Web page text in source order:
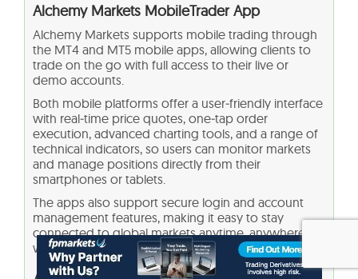
Alchemy Markets MobileTrader App
Alchemy Markets supports mobile trading through
the MT4 and MT5 mobile apps, allowing clients to
trade on the go with full access to their live or
demo accounts.
Both mobile platforms offer a user‑friendly interface
with real‑time price quotes, one‑tap order
execution, advanced charting tools, and a range of
technical indicators, so users can monitor markets
and manage positions directly from their
smartphones or tablets.
The apps also support secure login and account
management features, making it easy to stay
connected to global markets anytime, anywhere,
without sacrificing essential functionality.